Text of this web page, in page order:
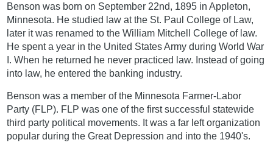
Benson was born on September 22nd, 1895 in Appleton,
Minnesota. He studied law at the St. Paul College of Law,
later it was renamed to the William Mitchell College of law.
He spent a year in the United States Army during World War
I. When he returned he never practiced law. Instead of going
into law, he entered the banking industry.
Benson was a member of the Minnesota Farmer-Labor
Party (FLP). FLP was one of the first successful statewide
third party political movements. It was a far left organization
popular during the Great Depression and into the 1940's.